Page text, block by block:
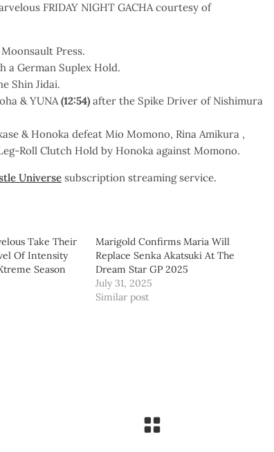
FRIDAY NIGHT GACHA courtesy of
Press.
a German Suplex Hold.
Shin Jidai.
& YUNA(12:54) after the Spike Driver of Nishimura
& Honoka defeat Mio Momono, Rina Amikura ,
Roll Clutch Hold by Honoka against Momono.
Universe subscription streaming service.
Take Their
Of Intensity
Season
Marigold Confirms Maria Will
Replace Senka Akatsuki At The
Dream Star GP 2025
July 31, 2025
Similar post